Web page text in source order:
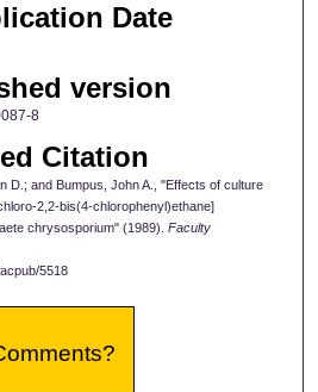
Date
version
8
Citation
D.; and Bumpus, John A., "Effects of culture
2,2-bis(4-chlorophenyl)ethane]
chrysosporium" (1989). Faculty
5518